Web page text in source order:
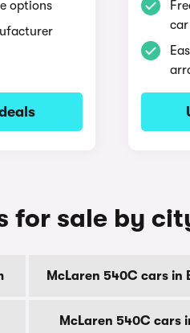
options
car
for sale by
McLaren 540C cars in
McLaren 540C cars